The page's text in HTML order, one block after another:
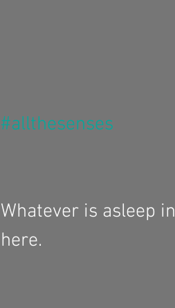
#allthesenses
Whatever is asleep
here.